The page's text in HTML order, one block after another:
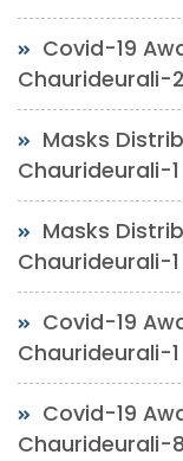
Covid-19
Chaurideurali-
Masks
Chaurideurali-1
Masks
Chaurideurali-1
Covid-19
Chaurideurali-1
Covid-19
Chaurideurali-8